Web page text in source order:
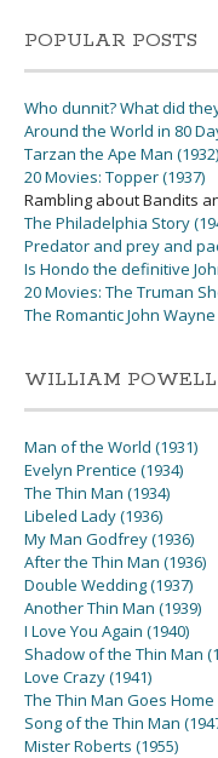
POPULAR POSTS
Who dunnit? What did
Around the World in 80
Tarzan the Ape Man (1932)
20 Movies: Topper (1937)
Rambling about Bandits
The Philadelphia Story
Predator and prey and
Is Hondo the definitive
20 Movies: The Truman
The Romantic John Wayne
WILLIAM POWELL
Man of the World (1931)
Evelyn Prentice (1934)
The Thin Man (1934)
Libeled Lady (1936)
My Man Godfrey (1936)
After the Thin Man (1936)
Double Wedding (1937)
Another Thin Man (1939)
I Love You Again (1940)
Shadow of the Thin Man
Love Crazy (1941)
The Thin Man Goes Home
Song of the Thin Man
Mister Roberts (1955)